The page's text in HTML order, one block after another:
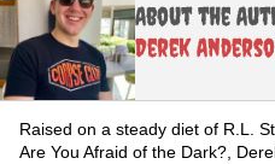
About the
Derek
Raised on a steady diet of R.L.
Are You Afraid of the Dark?,